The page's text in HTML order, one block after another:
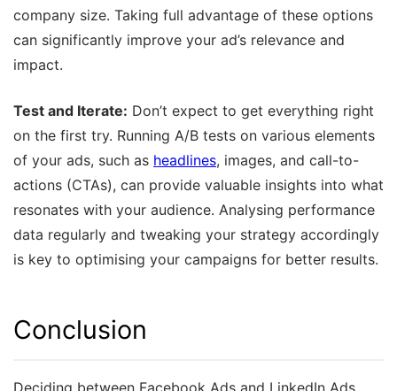
company size. Taking full advantage of these options
can significantly improve your ad’s relevance and
impact.
Test and Iterate: Don’t expect to get everything right
on the first try. Running A/B tests on various elements
of your ads, such as headlines, images, and call-to-
actions (CTAs), can provide valuable insights into what
resonates with your audience. Analysing performance
data regularly and tweaking your strategy accordingly
is key to optimising your campaigns for better results.
Conclusion
Deciding between Facebook Ads and LinkedIn Ads